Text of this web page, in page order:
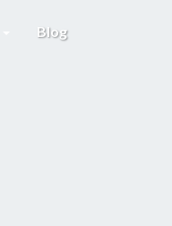
Blog